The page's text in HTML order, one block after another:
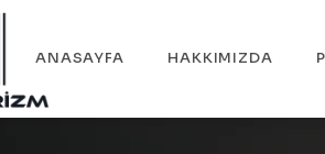
ANASAYFA HAKKIMIZDA